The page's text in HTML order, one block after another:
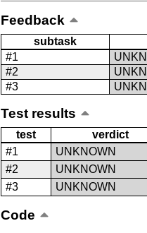
Feedback
subtask
#1
#2
#3
Test results
test verdict
#1
UNKNOWN
#2
UNKNOWN
#3
UNKNOWN
Code